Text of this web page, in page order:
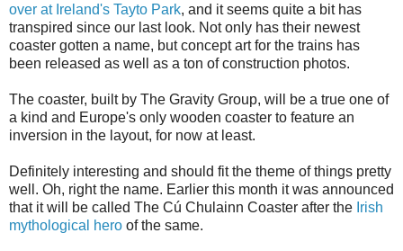
over at Ireland's Tayto Park, and it seems quite a bit has
transpired since our last look. Not only has their newest
coaster gotten a name, but concept art for the trains has
been released as well as a ton of construction photos.
The coaster, built by The Gravity Group, will be a true one of
a kind and Europe's only wooden coaster to feature an
inversion in the layout, for now at least.
Definitely interesting and should fit the theme of things pretty
well. Oh, right the name. Earlier this month it was announced
that it will be called The Cú Chulainn Coaster after the Irish
mythological hero of the same.